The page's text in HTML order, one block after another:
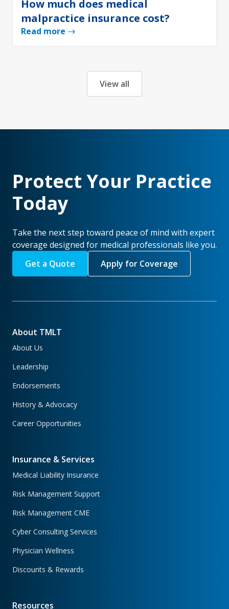
How much does medical
malpractice insurance cost?
Read more
View all
Protect Your Practice
Today
Take the next step toward peace of mind with expert
coverage designed for medical professionals like you.
Get a Quote
Apply for Coverage
About TMLT
About Us
Leadership
Endorsements
History & Advocacy
Career Opportunities
Insurance & Services
Medical Liability Insurance
Risk Management Support
Risk Management CME
Cyber Consulting Services
Physician Wellness
Discounts & Rewards
Resources